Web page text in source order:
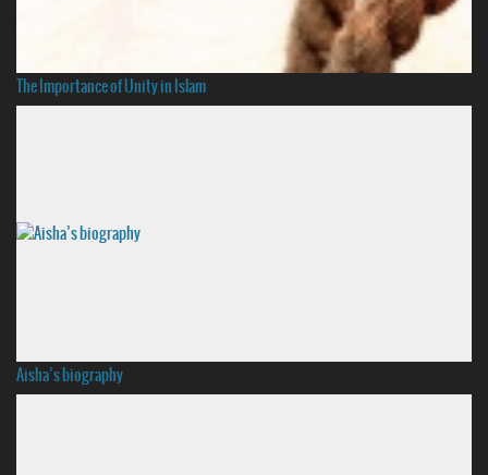
The Importance of Unity in Islam
Aisha’s biography